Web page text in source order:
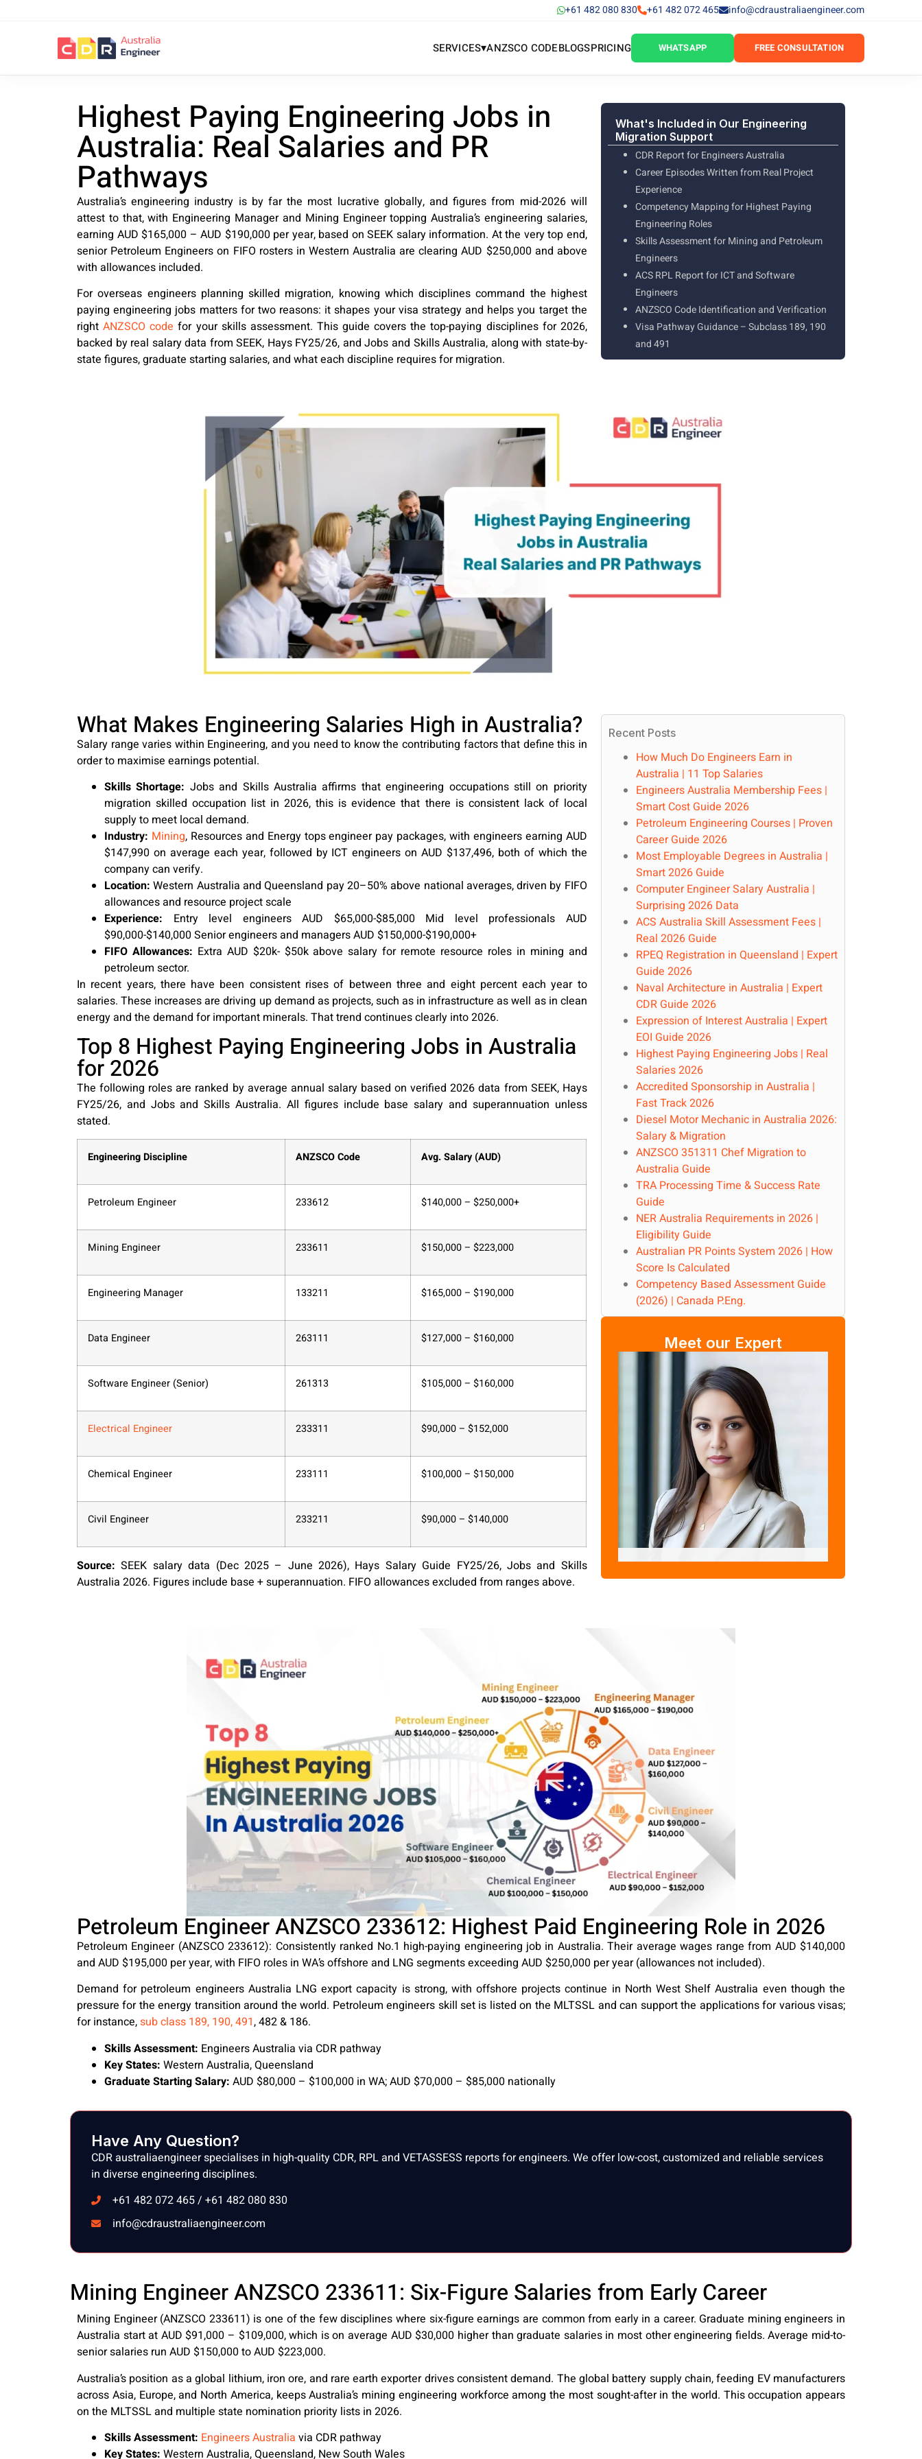
+61 482 080 830 +61 482 072 465 info@cdraustraliaengineer.com
SERVICES▾ANZSCO CODEBLOGSPRICING WHATSAPP FREE CONSULTATION
Highest Paying Engineering Jobs in
Australia: Real Salaries and PR
Pathways
Australia’s engineering industry is by far the most lucrative globally, and figures from mid-2026 will
attest to that, with Engineering Manager and Mining Engineer topping Australia’s engineering salaries,
earning AUD $165,000 – AUD $190,000 per year, based on SEEK salary information. At the very top end,
senior Petroleum Engineers on FIFO rosters in Western Australia are clearing AUD $250,000 and above
with allowances included.
For overseas engineers planning skilled migration, knowing which disciplines command the highest
paying engineering jobs matters for two reasons: it shapes your visa strategy and helps you target the
rightANZSCO code for your skills assessment. This guide covers the top-paying disciplines for 2026,
backed by real salary data from SEEK, Hays FY25/26, and Jobs and Skills Australia, along with state-by-
state figures, graduate starting salaries, and what each discipline requires for migration.
What's Included in Our Engineering
Migration Support
CDR Report for Engineers Australia
Career Episodes Written from Real Project
Experience
Competency Mapping for Highest Paying
Engineering Roles
Skills Assessment for Mining and Petroleum
Engineers
ACS RPL Report for ICT and Software
Engineers
ANZSCO Code Identification and Verification
Visa Pathway Guidance – Subclass 189, 190
and 491
What Makes Engineering Salaries High in Australia?
Salary range varies within Engineering, and you need to know the contributing factors that define this in
order to maximise earnings potential.
Skills Shortage: Jobs and Skills Australia affirms that engineering occupations still on priority
migration skilled occupation list in 2026, this is evidence that there is consistent lack of local
supply to meet local demand.
Industry: Mining, Resources and Energy tops engineer pay packages, with engineers earning AUD
$147,990 on average each year, followed by ICT engineers on AUD $137,496, both of which the
company can verify.
Location: Western Australia and Queensland pay 20–50% above national averages, driven by FIFO
allowances and resource project scale
Experience: Entry level engineers AUD $65,000-$85,000 Mid level professionals AUD
$90,000-$140,000 Senior engineers and managers AUD $150,000-$190,000+
FIFO Allowances: Extra AUD $20k- $50k above salary for remote resource roles in mining and
petroleum sector.
In recent years, there have been consistent rises of between three and eight percent each year to
salaries. These increases are driving up demand as projects, such as in infrastructure as well as in clean
energy and the demand for important minerals. That trend continues clearly into 2026.
Top 8 Highest Paying Engineering Jobs in Australia
for 2026
The following roles are ranked by average annual salary based on verified 2026 data from SEEK, Hays
FY25/26, and Jobs and Skills Australia. All figures include base salary and superannuation unless
stated.
Engineering Discipline ANZSCO Code Avg. Salary (AUD)
Petroleum Engineer 233612 $140,000 – $250,000+
Mining Engineer 233611 $150,000 – $223,000
Engineering Manager 133211 $165,000 – $190,000
Data Engineer 263111 $127,000 – $160,000
Software Engineer (Senior) 261313 $105,000 – $160,000
Electrical Engineer 233311 $90,000 – $152,000
Chemical Engineer 233111 $100,000 – $150,000
Civil Engineer 233211 $90,000 – $140,000
Source: SEEK salary data (Dec 2025 – June 2026), Hays Salary Guide FY25/26, Jobs and Skills
Australia 2026. Figures include base + superannuation. FIFO allowances excluded from ranges above.
Recent Posts
How Much Do Engineers Earn in
Australia | 11 Top Salaries
Engineers Australia Membership Fees |
Smart Cost Guide 2026
Petroleum Engineering Courses | Proven
Career Guide 2026
Most Employable Degrees in Australia |
Smart 2026 Guide
Computer Engineer Salary Australia |
Surprising 2026 Data
ACS Australia Skill Assessment Fees |
Real 2026 Guide
RPEQ Registration in Queensland | Expert
Guide 2026
Naval Architecture in Australia | Expert
CDR Guide 2026
Expression of Interest Australia | Expert
EOI Guide 2026
Highest Paying Engineering Jobs | Real
Salaries 2026
Accredited Sponsorship in Australia |
Fast Track 2026
Diesel Motor Mechanic in Australia 2026:
Salary & Migration
ANZSCO 351311 Chef Migration to
Australia Guide
TRA Processing Time & Success Rate
Guide
NER Australia Requirements in 2026 |
Eligibility Guide
Australian PR Points System 2026 | How
Score Is Calculated
Competency Based Assessment Guide
(2026) | Canada P.Eng.
Meet our Expert
Pratima Joshi
Petroleum Engineer ANZSCO 233612: Highest Paid Engineering Role in 2026
Petroleum Engineer (ANZSCO 233612): Consistently ranked No.1 high-paying engineering job in Australia. Their average wages range from AUD $140,000
and AUD $195,000 per year, with FIFO roles in WA’s offshore and LNG segments exceeding AUD $250,000 per year (allowances not included).
Demand for petroleum engineers Australia LNG export capacity is strong, with offshore projects continue in North West Shelf Australia even though the
pressure for the energy transition around the world. Petroleum engineers skill set is listed on the MLTSSL and can support the applications for various visas;
for instance,sub class 189, 190, 491, 482 & 186.
Skills Assessment: Engineers Australia via CDR pathway
Key States: Western Australia, Queensland
Graduate Starting Salary: AUD $80,000 – $100,000 in WA; AUD $70,000 – $85,000 nationally
Have Any Question?
CDR australiaengineer specialises in high-quality CDR, RPL and VETASSESS reports for engineers. We offer low-cost, customized and reliable services
in diverse engineering disciplines.
+61 482 072 465 / +61 482 080 830
info@cdraustraliaengineer.com
Mining Engineer ANZSCO 233611: Six-Figure Salaries from Early Career
Mining Engineer (ANZSCO 233611) is one of the few disciplines where six-figure earnings are common from early in a career. Graduate mining engineers in
Australia start at AUD $91,000 – $109,000, which is on average AUD $30,000 higher than graduate salaries in most other engineering fields. Average mid-to-
senior salaries run AUD $150,000 to AUD $223,000.
Australia’s position as a global lithium, iron ore, and rare earth exporter drives consistent demand. The global battery supply chain, feeding EV manufacturers
across Asia, Europe, and North America, keeps Australia’s mining engineering workforce among the most sought-after in the world. This occupation appears
on the MLTSSL and multiple state nomination priority lists in 2026.
Skills Assessment: Engineers Australia via CDR pathway
Key States: Western Australia, Queensland, New South Wales